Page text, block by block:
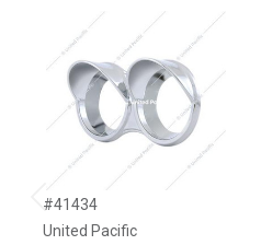
Previous
#41434
United Pacific